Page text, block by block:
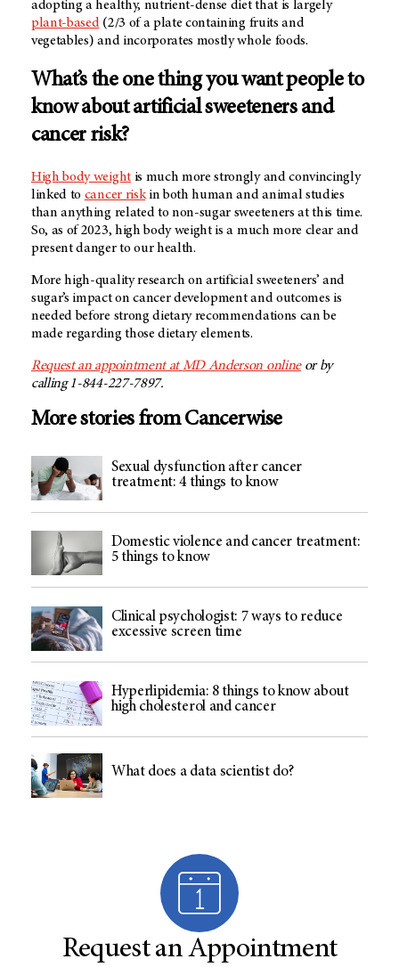
adopting a healthy, nutrient-dense diet that is largely
plant-based(2/3 of a plate containing fruits and
vegetables) and incorporates mostly whole foods.
What’s the one thing you want people to
know about artificial sweeteners and
cancer risk?
High body weightis much more strongly and convincingly
linked to cancer riskin both human and animal studies
than anything related to non-sugar sweeteners at this time.
So, as of 2023, high body weight is a much more clear and
present danger to our health.
More high-quality research on artificial sweeteners’ and
sugar’s impact on cancer development and outcomes is
needed before strong dietary recommendations can be
made regarding those dietary elements.
Request an appointment atMD Anderson online or by
calling 1-844-227-7897.
More stories from Cancerwise
Sexual dysfunction after cancer
treatment: 4 things to know
Domestic violence and cancer treatment:
5 things to know
Clinical psychologist: 7 ways to reduce
excessive screen time
Hyperlipidemia: 8 things to know about
high cholesterol and cancer
What does a data scientist do?
Request an Appointment